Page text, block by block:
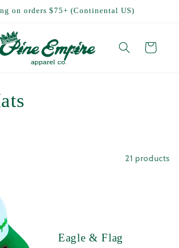
on orders $75+ (Continental US)
Cart
21 products
Eagle & Flag